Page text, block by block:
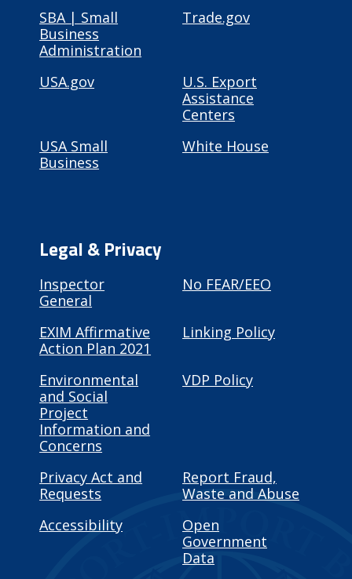
SBA | Small
Business
Administration
Trade.gov
USA.gov
U.S. Export
Assistance
Centers
USA Small
Business
White House
Legal & Privacy
Inspector
General
No FEAR/EEO
EXIM Affirmative
Action Plan 2021
Linking Policy
Environmental
and Social
Project
Information and
Concerns
VDP Policy
Privacy Act and
Requests
Report Fraud,
Waste and Abuse
Accessibility
Open
Government
Data